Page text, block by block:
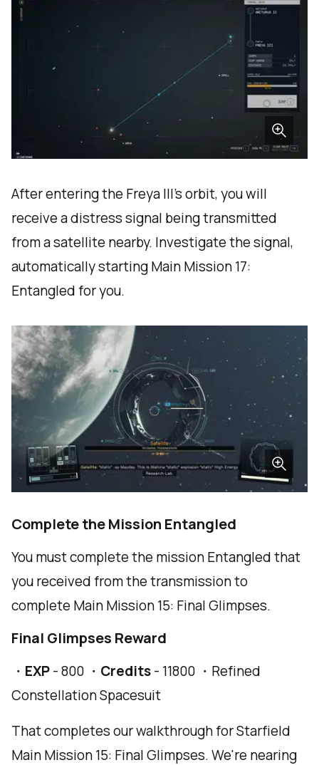
After entering the Freya III’s orbit, you will
receive a distress signal being transmitted
from a satellite nearby. Investigate the signal,
automatically starting Main Mission 17:
Entangled for you.
Complete the Mission Entangled
You must complete the mission Entangled that
you received from the transmission to
complete Main Mission 15: Final Glimpses.
Final Glimpses Reward
・ EXP- 800 ・ Credits- 11800 ・Refined
Constellation Spacesuit
That completes our walkthrough for Starfield
Main Mission 15: Final Glimpses. We're nearing